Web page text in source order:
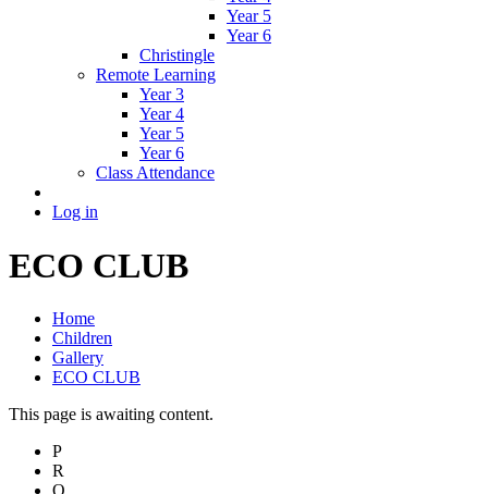
Year 5
Year 6
Christingle
Remote Learning
Year 3
Year 4
Year 5
Year 6
Class Attendance
Log in
ECO CLUB
Home
Children
Gallery
ECO CLUB
This page is awaiting content.
P
R
O